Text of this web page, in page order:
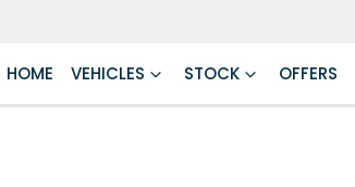
HOME VEHICLES STOCK OFFERS